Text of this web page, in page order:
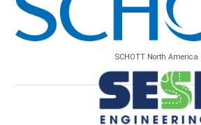
SCHOTT North America